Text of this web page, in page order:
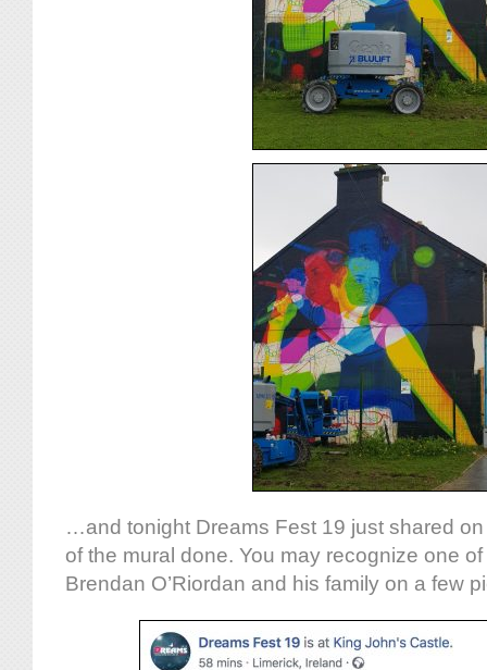
…and tonight Dreams Fest 19 just shared
of the mural done. You may recognize one of
Brendan O’Riordan and his family on a few